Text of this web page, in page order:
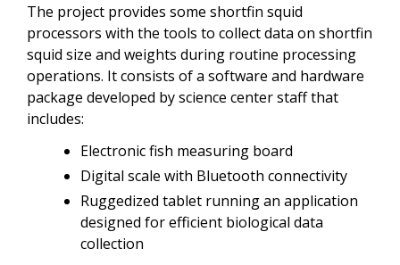
The project provides some shortfin squid
processors with the tools to collect data on shortfin
squid size and weights during routine processing
operations. It consists of a software and hardware
package developed by science center staff that
includes:
Electronic fish measuring board
Digital scale with Bluetooth connectivity
Ruggedized tablet running an application
designed for efficient biological data
collection